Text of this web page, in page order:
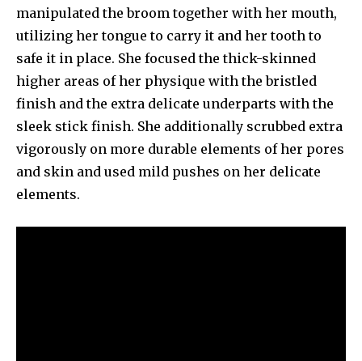
manipulated the broom together with her mouth,
utilizing her tongue to carry it and her tooth to
safe it in place. She focused the thick-skinned
higher areas of her physique with the bristled
finish and the extra delicate underparts with the
sleek stick finish. She additionally scrubbed extra
vigorously on more durable elements of her pores
and skin and used mild pushes on her delicate
elements.